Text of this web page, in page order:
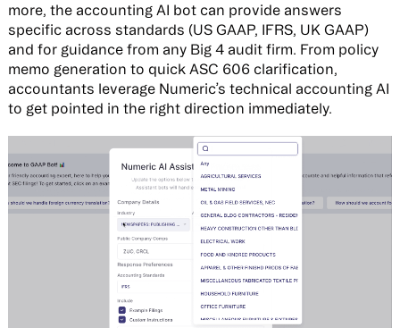
more, the accounting AI bot can provide answers
specific across standards (US GAAP, IFRS, UK GAAP)
and for guidance from any Big 4 audit firm. From policy
memo generation to quick ASC 606 clarification,
accountants leverage Numeric’s technical accounting AI
to get pointed in the right direction immediately.